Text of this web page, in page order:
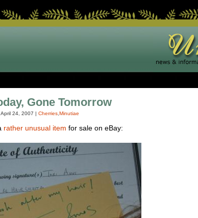
Gone Tomorrow
24, 2007 | Cherries Minutiae
rather unusual item for sale on eBay: